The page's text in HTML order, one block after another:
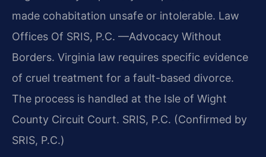
made cohabitation unsafe or intolerable. Law
Offices Of SRIS, P.C. —Advocacy Without
Borders. Virginia law requires specific evidence
of cruel treatment for a fault-based divorce.
The process is handled at the Isle of Wight
County Circuit Court. SRIS, P.C. (Confirmed by
SRIS, P.C.)